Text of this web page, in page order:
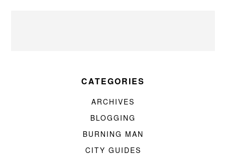
CATEGORIES
ARCHIVES
BLOGGING
BURNING MAN
CITY GUIDES